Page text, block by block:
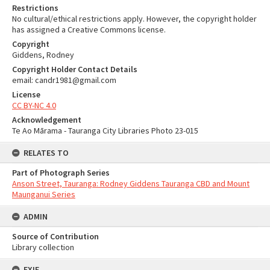
Restrictions
No cultural/ethical restrictions apply. However, the copyright holder
has assigned a Creative Commons license.
Copyright
Giddens, Rodney
Copyright Holder Contact Details
email: candr1981@gmail.com
License
CC BY-NC 4.0
Acknowledgement
Te Ao Mārama - Tauranga City Libraries Photo 23-015
RELATES TO
Part of Photograph Series
Anson Street, Tauranga: Rodney Giddens Tauranga CBD and Mount
Maunganui Series
ADMIN
Source of Contribution
Library collection